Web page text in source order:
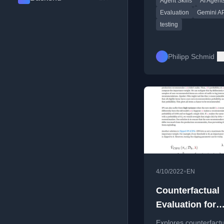
performance.
Evaluation
Gemini
testing
Philipp Schmid
4/10/2022• EN
Counterfactual
Evaluation for